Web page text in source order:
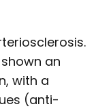
an
with a
(anti-